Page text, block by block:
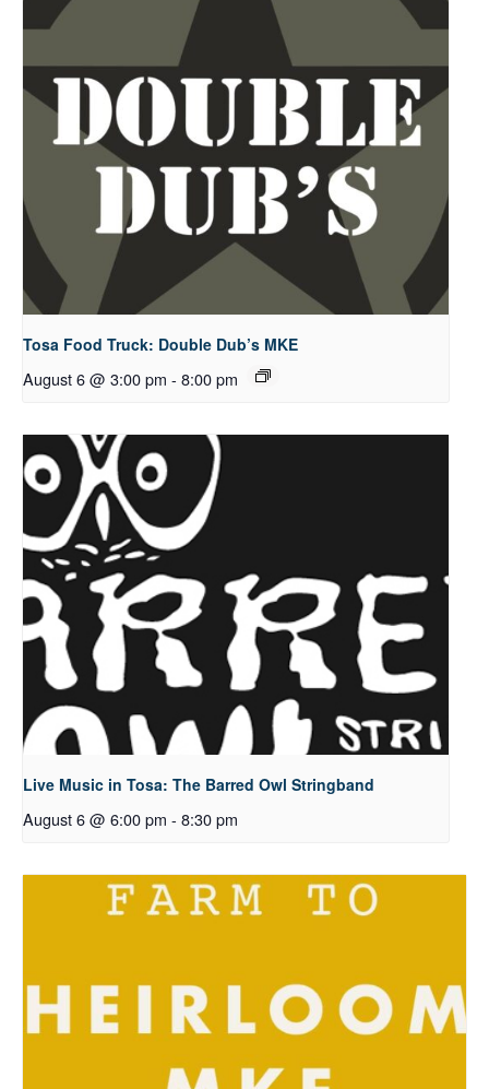
Tosa Food Truck: Double Dub’s MKE
August 6 @ 3:00 pm - 8:00 pm
Live Music in Tosa: The Barred Owl Stringband
August 6 @ 6:00 pm - 8:30 pm